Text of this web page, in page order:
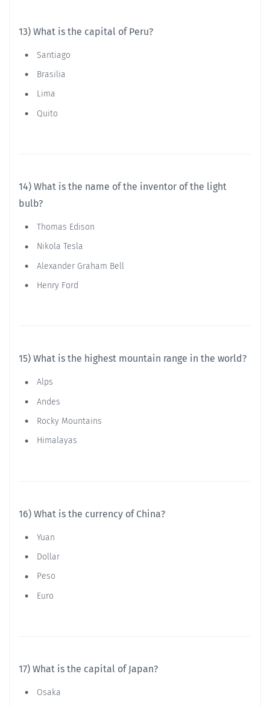
13) What is the capital of Peru?
Santiago
Brasilia
Lima
Quito
14) What is the name of the inventor of the light
bulb?
Thomas Edison
Nikola Tesla
Alexander Graham Bell
Henry Ford
15) What is the highest mountain range in the world?
Alps
Andes
Rocky Mountains
Himalayas
16) What is the currency of China?
Yuan
Dollar
Peso
Euro
17) What is the capital of Japan?
Osaka